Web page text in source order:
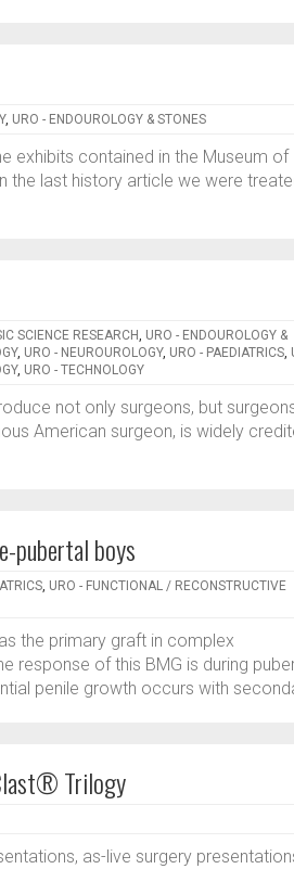
, URO - ENDOUROLOGY & STONES
exhibits contained in the Museum of
the last history article we were
SCIENCE RESEARCH, URO - ENDOUROLOGY &
, URO - NEUROUROLOGY, URO - PAEDIATRICS,
, URO - TECHNOLOGY
not only surgeons, but
American surgeon, is widely
pubertal boys
, URO - FUNCTIONAL / RECONSTRUCTIVE
the primary graft in complex
response of this BMG is during
penile growth occurs with
Trilogy
as-live surgery